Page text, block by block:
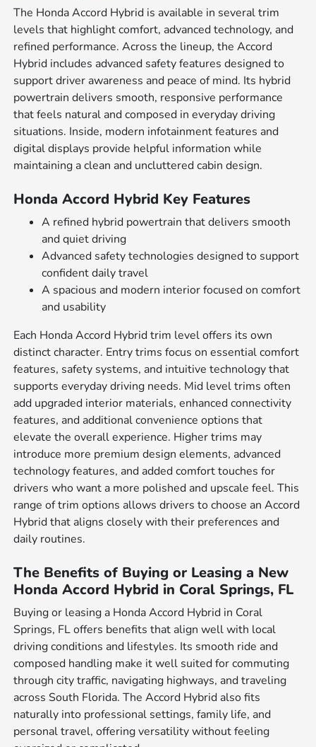
The Honda Accord Hybrid is available in several trim
levels that highlight comfort, advanced technology, and
refined performance. Across the lineup, the Accord
Hybrid includes advanced safety features designed to
support driver awareness and peace of mind. Its hybrid
powertrain delivers smooth, responsive performance
that feels natural and composed in everyday driving
situations. Inside, modern infotainment features and
digital displays provide helpful information while
maintaining a clean and uncluttered cabin design.
Honda Accord Hybrid Key Features
A refined hybrid powertrain that delivers smooth
and quiet driving
Advanced safety technologies designed to support
confident daily travel
A spacious and modern interior focused on comfort
and usability
Each Honda Accord Hybrid trim level offers its own
distinct character. Entry trims focus on essential comfort
features, safety systems, and intuitive technology that
supports everyday driving needs. Mid level trims often
add upgraded interior materials, enhanced connectivity
features, and additional convenience options that
elevate the overall experience. Higher trims may
introduce more premium design elements, advanced
technology features, and added comfort touches for
drivers who want a more polished and upscale feel. This
range of trim options allows drivers to choose an Accord
Hybrid that aligns closely with their preferences and
daily routines.
The Benefits of Buying or Leasing a New
Honda Accord Hybrid in Coral Springs, FL
Buying or leasing a Honda Accord Hybrid in Coral
Springs, FL offers benefits that align well with local
driving conditions and lifestyles. Its smooth ride and
composed handling make it well suited for commuting
through city traffic, navigating highways, and traveling
across South Florida. The Accord Hybrid also fits
naturally into professional settings, family life, and
personal travel, offering versatility without feeling